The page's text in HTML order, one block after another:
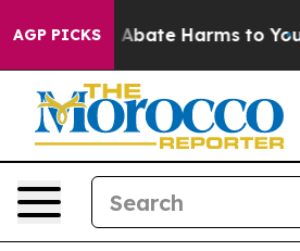
AGP PICKS
Fund to Abate Harms to Youth